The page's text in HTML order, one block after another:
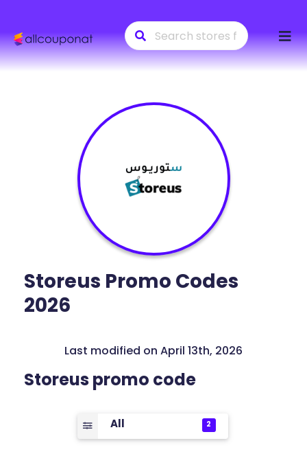
to
Storeus Promo Codes
2026
Last modified on April 13th, 2026
Storeus promo code
All 2